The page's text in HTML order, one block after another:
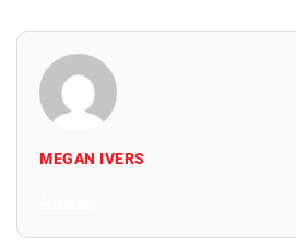
MEGAN IVERS